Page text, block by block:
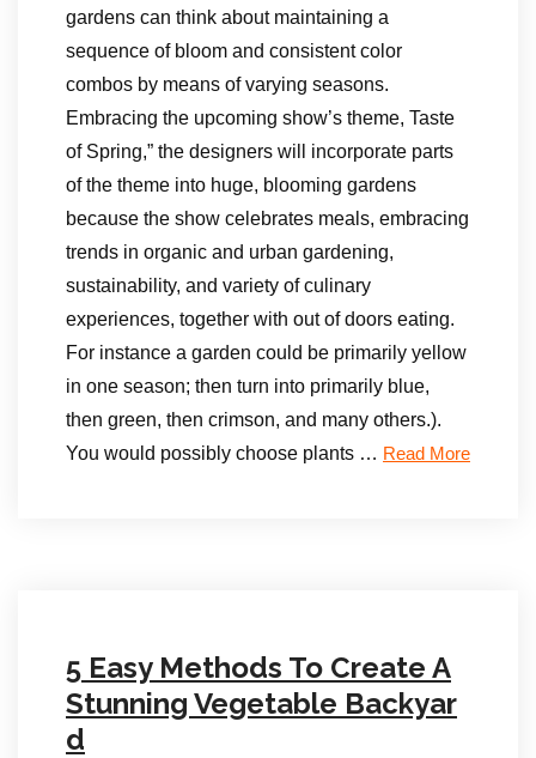
gardens can think about maintaining a
sequence of bloom and consistent color
combos by means of varying seasons.
Embracing the upcoming show’s theme, Taste
of Spring,” the designers will incorporate parts
of the theme into huge, blooming gardens
because the show celebrates meals, embracing
trends in organic and urban gardening,
sustainability, and variety of culinary
experiences, together with out of doors eating.
For instance a garden could be primarily yellow
in one season; then turn into primarily blue,
then green, then crimson, and many others.).
You would possibly choose plants … Read More
5 Easy Methods To Create A
Stunning Vegetable Backyar
d